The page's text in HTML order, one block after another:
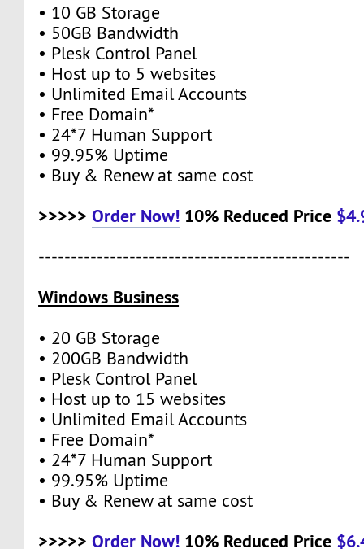
• 10 GB Storage
• 50GB Bandwidth
• Plesk Control Panel
• Host up to 5 websites
• Unlimited Email Accounts
• Free Domain*
• 24*7 Human Support
• 99.95% Uptime
• Buy & Renew at same cost
>>>>>Order Now! 10% Reduced Price
------------------------------------------------
Windows Business
• 20 GB Storage
• 200GB Bandwidth
• Plesk Control Panel
• Host up to 15 websites
• Unlimited Email Accounts
• Free Domain*
• 24*7 Human Support
• 99.95% Uptime
• Buy & Renew at same cost
>>>>>Order Now! 10% Reduced Price